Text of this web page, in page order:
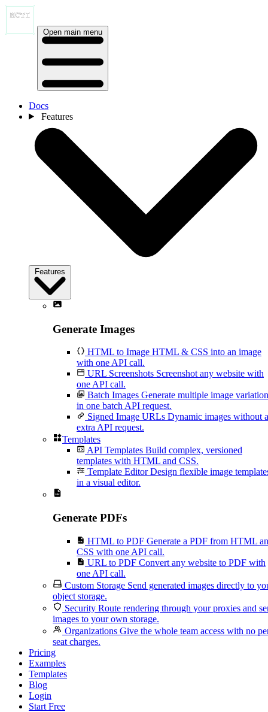
Open main menu
Docs
Features
Features
Generate Images
HTML to Image HTML & CSS into an image
with one API call.
URL Screenshots Screenshot any website with
one API call.
Batch Images Generate multiple image
in one batch API request.
Signed Image URLs Dynamic images without
extra API request.
Templates
API Templates Build complex, versioned
templates with HTML and CSS.
Template Editor Design flexible image
in a visual editor.
Generate PDFs
HTML to PDF Generate a PDF from HTML
CSS with one API call.
URL to PDF Convert any website to PDF with
one API call.
Custom Storage Send generated images directly to
object storage.
Security Route rendering through your proxies and
images to your own storage.
Organizations Give the whole team access with no
seat charges.
Pricing
Examples
Templates
Blog
Login
Start Free